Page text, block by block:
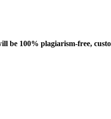
be 100% plagiarism-free,